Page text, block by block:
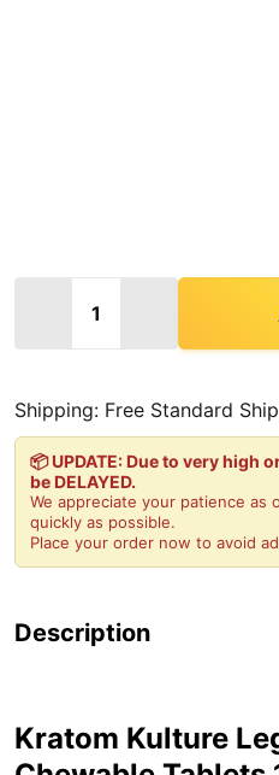
DECREASE QUANTITY
INCREASE
Shipping: Free Standard
📦 UPDATE: Due to very high
be DELAYED.
We appreciate your patience as
quickly as possible.
Place your order now to avoid
Description
Kratom Kulture